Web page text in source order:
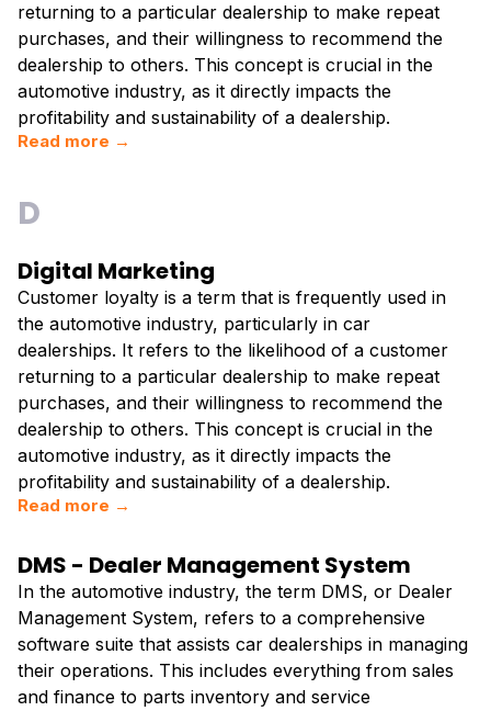
returning to a particular dealership to make repeat
purchases, and their willingness to recommend the
dealership to others. This concept is crucial in the
automotive industry, as it directly impacts the
profitability and sustainability of a dealership.
Read more →
D
Digital Marketing
Customer loyalty is a term that is frequently used in
the automotive industry, particularly in car
dealerships. It refers to the likelihood of a customer
returning to a particular dealership to make repeat
purchases, and their willingness to recommend the
dealership to others. This concept is crucial in the
automotive industry, as it directly impacts the
profitability and sustainability of a dealership.
Read more →
DMS - Dealer Management System
In the automotive industry, the term DMS, or Dealer
Management System, refers to a comprehensive
software suite that assists car dealerships in managing
their operations. This includes everything from sales
and finance to parts inventory and service